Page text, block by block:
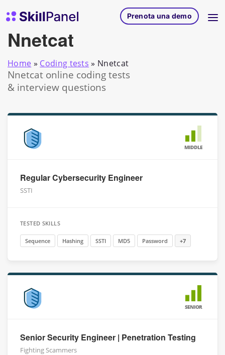
SkillPanel homepage
Prenota una demo
Nnetcat
Home » Coding tests » Nnetcat
Nnetcat online coding tests
& interview questions
MIDDLE
Regular Cybersecurity Engineer
SSTI
TESTED SKILLS
Sequence Hashing SSTI MD5 Password +7
SENIOR
Senior Security Engineer | Penetration Testing
Fighting Scammers